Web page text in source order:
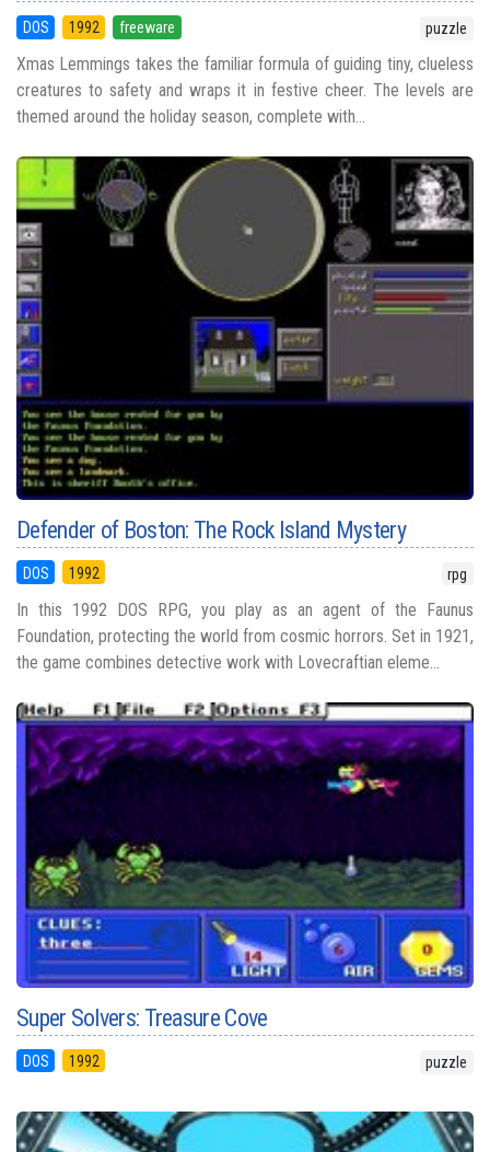
DOS 1992 freeware puzzle
Xmas Lemmings takes the familiar formula of guiding tiny, clueless
creatures to safety and wraps it in festive cheer. The levels are
themed around the holiday season, complete with...
Defender of Boston: The Rock Island Mystery
DOS 1992 rpg
In this 1992 DOS RPG, you play as an agent of the Faunus
Foundation, protecting the world from cosmic horrors. Set in 1921,
the game combines detective work with Lovecraftian eleme...
Super Solvers: Treasure Cove
DOS 1992 puzzle